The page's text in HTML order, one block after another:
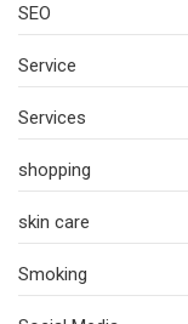
SEO
Service
Services
shopping
skin care
Smoking